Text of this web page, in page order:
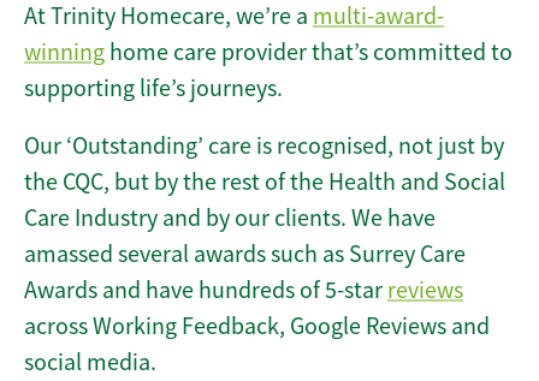
At Trinity Homecare, we’re a multi-award-
winning home care provider that’s committed to
supporting life’s journeys.
Our ‘Outstanding’ care is recognised, not just by
the CQC, but by the rest of the Health and Social
Care Industry and by our clients. We have
amassed several awards such as Surrey Care
Awards and have hundreds of 5-star reviews
across Working Feedback, Google Reviews and
social media.